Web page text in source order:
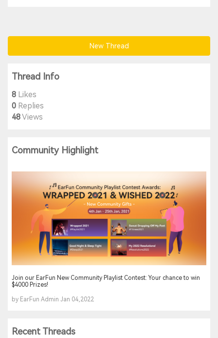
New Thread
Thread Info
8 Likes
0 Replies
48Views
Community Highlight
Join our EarFun New Community Playlist Contest: Your chance to win
$4000 Prizes!
by EarFun Admin Jan 04,2022
Recent Threads